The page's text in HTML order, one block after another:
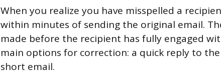
When you realize you have misspelled a
within minutes of sending the original email.
made before the recipient has fully engaged
main options for correction: a quick reply to
short email.